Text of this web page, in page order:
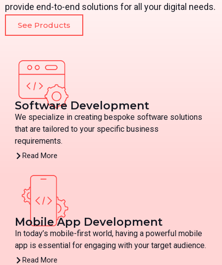
provide end-to-end solutions for all your digital needs.
See Products
Software Development
We specialize in creating bespoke software solutions
that are tailored to your specific business
requirements.
Read More
Mobile App Development
In today’s mobile-first world, having a powerful mobile
app is essential for engaging with your target audience.
Read More